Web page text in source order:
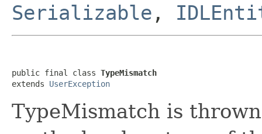
Serializable ,
public final class TypeMismatch
extends UserException
TypeMismatch is